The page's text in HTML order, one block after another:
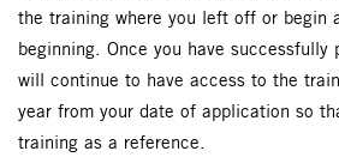
the training where you left off or begin
beginning. Once you have successfully
will continue to have access to the
year from your date of application so
training as a reference.